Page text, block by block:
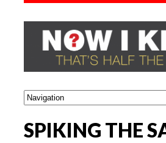
SPIKING THE